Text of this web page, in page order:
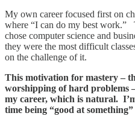
My own career focused first on
where “I can do my best work.”
chose computer science and
they were the most difficult
on the challenge of it.
This motivation for mastery –
worshipping of hard problems
my career, which is natural.
time being “good at